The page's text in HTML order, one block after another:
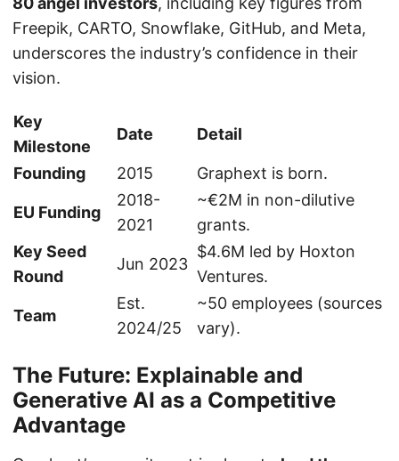
Freepik, CARTO, Snowflake, GitHub, and Meta,
underscores the industry’s confidence in their
vision.
Key
Milestone
Date Detail
Founding 2015 Graphext is born.
EU Funding
2018-
2021
~€2M in non-dilutive
grants.
Key Seed
Round
Jun 2023
$4.6M led by Hoxton
Ventures.
Team
Est.
2024/25
~50 employees (sources
vary).
The Future: Explainable and
Generative AI as a Competitive
Advantage